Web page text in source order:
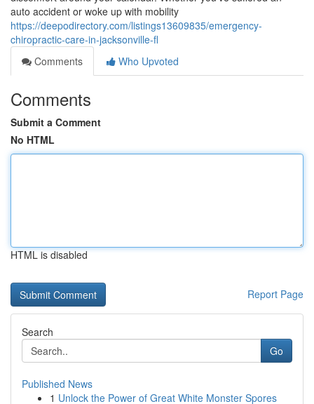
auto accident or woke up with mobility
https://deepodirectory.com/listings13609835/emergency-
chiropractic-care-in-jacksonville-fl
Comments
Who Upvoted
Comments
Submit a Comment
No HTML
HTML is disabled
Report Page
Search
Go
Published News
1 Unlock the Power of Great White Monster Spores